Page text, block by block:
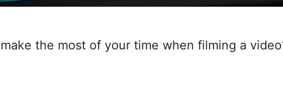
the most of your time when filming a